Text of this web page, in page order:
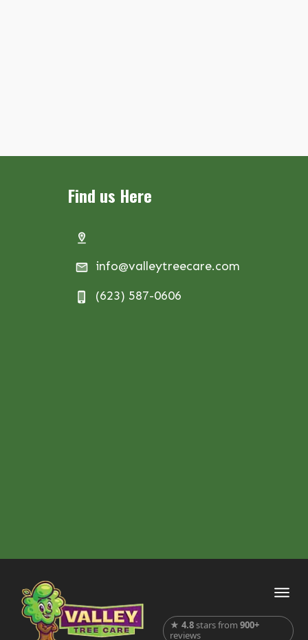
Find us Here
info@valleytreecare.com
(623) 587-0606
★4.8stars from900+
reviews